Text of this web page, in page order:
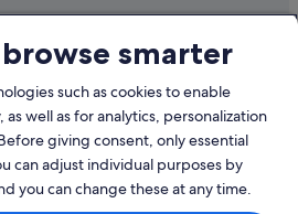
Angeles
in Los Angeles
credit
smarter
such as cookies to enable
well as for analytics, personalization
giving consent, only essential
can adjust individual purposes by
you can change these at any time.